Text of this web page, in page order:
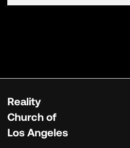
Reality
Church of
Los Angeles